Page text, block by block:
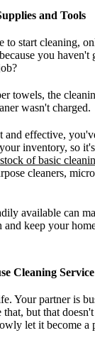
and Tools
to start cleaning,
you haven't
towels, the
wasn't charged.
effective,
inventory, so
of basic
cleaners,
available can
and keep your
Cleaning Service
Your partner is
but that
let it become a